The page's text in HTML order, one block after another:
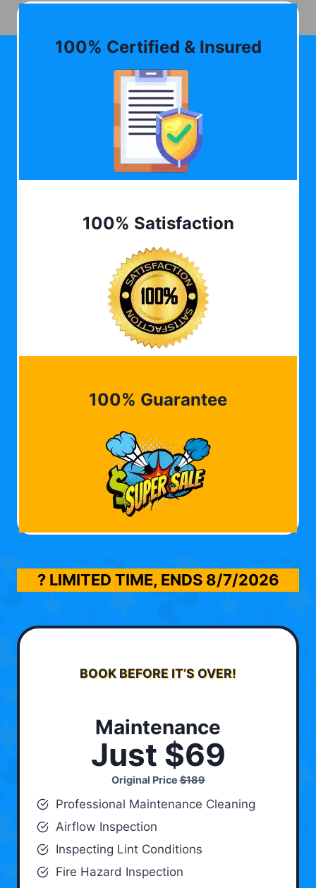
100% Certified & Insured
100% Satisfaction
100% Guarantee
? LIMITED TIME, ENDS 8/7/2026
BOOK BEFORE IT’S OVER!
Maintenance
Just $69
Original Price$189
Professional Maintenance Cleaning
Airflow Inspection
Inspecting Lint Conditions
Fire Hazard Inspection